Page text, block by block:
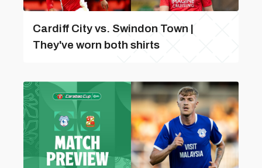
Cardiff City vs. Swindon Town |
They've worn both shirts